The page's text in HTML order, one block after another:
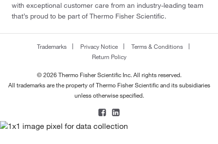
with exceptional customer care from an industry-leading team
that’s proud to be part of Thermo Fisher Scientific.
Trademarks Privacy Notice
Terms & Conditions
Return Policy
© 2026 Thermo Fisher Scientific Inc. All rights reserved.
All trademarks are the property of Thermo Fisher Scientific and its subsidiaries
unless otherwise specified.